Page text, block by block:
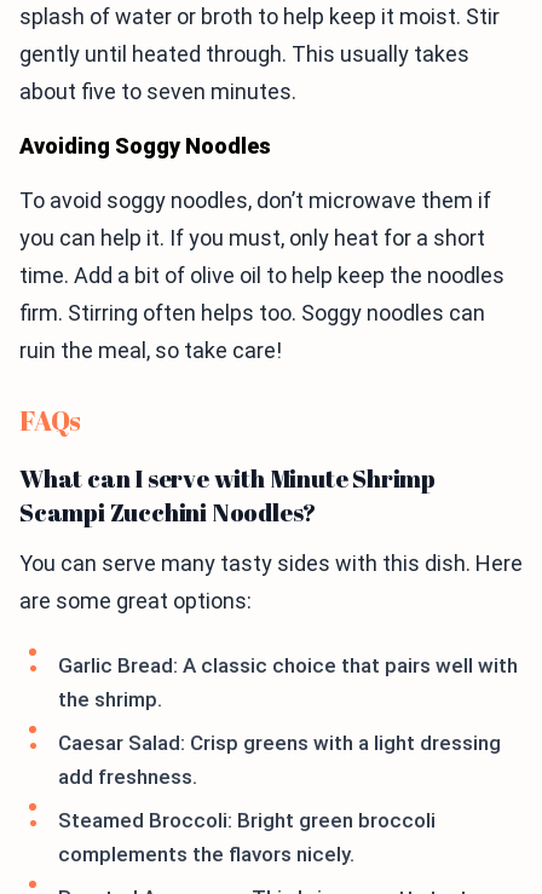
splash of water or broth to help keep it moist. Stir
gently until heated through. This usually takes
about five to seven minutes.
Avoiding Soggy Noodles
To avoid soggy noodles, don’t microwave them if
you can help it. If you must, only heat for a short
time. Add a bit of olive oil to help keep the noodles
firm. Stirring often helps too. Soggy noodles can
ruin the meal, so take care!
FAQs
What can I serve with Minute Shrimp
Scampi Zucchini Noodles?
You can serve many tasty sides with this dish. Here
are some great options:
Garlic Bread: A classic choice that pairs well with
the shrimp.
Caesar Salad: Crisp greens with a light dressing
add freshness.
Steamed Broccoli: Bright green broccoli
complements the flavors nicely.